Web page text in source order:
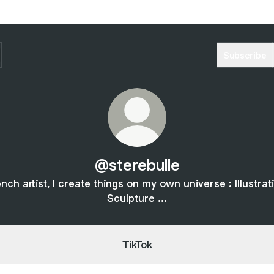
@sterebulle
artist, I create things on my own universe :
Sculpture ...
TikTok